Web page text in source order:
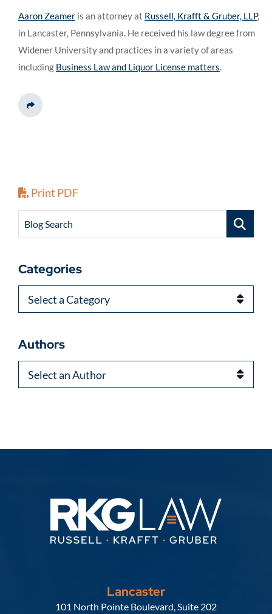
Aaron Zeamer is an attorney at Russell, Krafft & Gruber, LLP,
in Lancaster, Pennsylvania. He received his law degree from
Widener University and practices in a variety of areas
including Business Law and Liquor License matters.
Share This
Print PDF
Blog Search
Categories
Categories
Authors
Authors
Lancaster
Russell, Krafft & Gruber, LLP
101 North Pointe Boulevard, Suite 202